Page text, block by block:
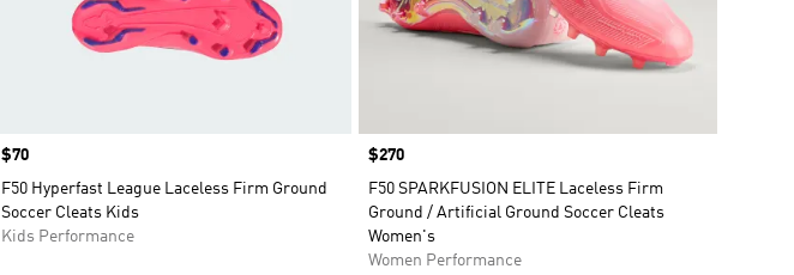
Price
$70
F50 Hyperfast League Laceless Firm Ground
Soccer Cleats Kids
Kids Performance
Price
$270
F50 SPARKFUSION ELITE Laceless Firm
Ground / Artificial Ground Soccer Cleats
Women's
Women Performance